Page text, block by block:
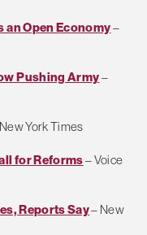
Open Economy–
Pushing Army–
York Times
for Reforms– Voice
Reports Say– New